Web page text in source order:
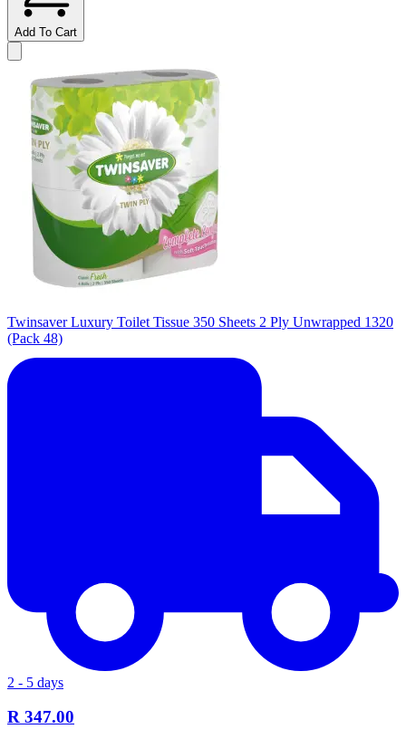
Add To Cart
Twinsaver Luxury Toilet Tissue 350 Sheets 2 Ply Unwrapped 1320
(Pack 48)
2 - 5 days
R 347.00